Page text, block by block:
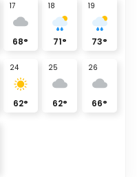
17
68°
18
71°
19
73°
24
62°
25
62°
26
66°